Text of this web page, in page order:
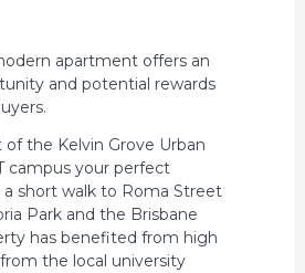
apartment offers an
and potential rewards
the Kelvin Grove Urban
campus your perfect
short walk to Roma Street
Park and the Brisbane
has benefited from high
the local university